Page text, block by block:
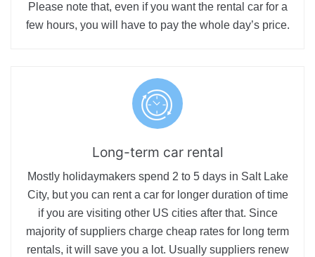
Please note that, even if you want the rental car for a
few hours, you will have to pay the whole day’s price.
Long-term car rental
Mostly holidaymakers spend 2 to 5 days in Salt Lake
City, but you can rent a car for longer duration of time
if you are visiting other US cities after that. Since
majority of suppliers charge cheap rates for long term
rentals, it will save you a lot. Usually suppliers renew